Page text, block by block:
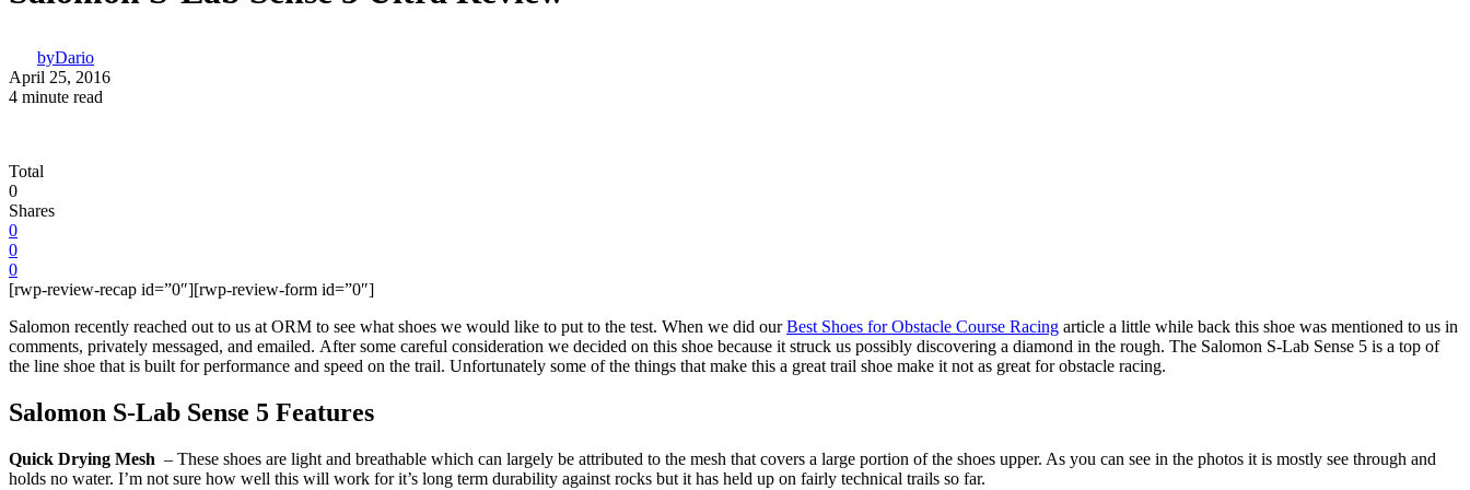
byDario
April 25, 2016
4 minute read
Total
0
Shares
0
0
0
[rwp-review-recap id=”0″][rwp-review-form id=”0″]
Salomon recently reached out to us at ORM to see what shoes we would like to put to the test. When we did ourBest Shoes for Obstacle Course Racing article a little while back this shoe was mentioned to us in
comments, privately messaged, and emailed. After some careful consideration we decided on this shoe because it struck us possibly discovering a diamond in the rough. The Salomon S-Lab Sense 5 is a top of
the line shoe that is built for performance and speed on the trail. Unfortunately some of the things that make this a great trail shoe make it not as great for obstacle racing.
Salomon S-Lab Sense 5 Features
Quick Drying Mesh – These shoes are light and breathable which can largely be attributed to the mesh that covers a large portion of the shoes upper. As you can see in the photos it is mostly see through and
holds no water. I’m not sure how well this will work for it’s long term durability against rocks but it has held up on fairly technical trails so far.